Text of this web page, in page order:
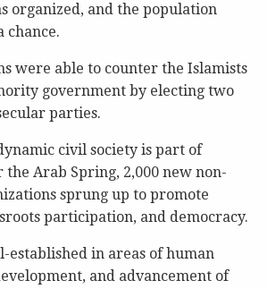
organized, and the population
chance.
were able to counter the Islamists
government by electing two
parties.
civil society is part of
Arab Spring, 2,000 new non-
sprung up to promote
participation, and democracy.
established in areas of human
and advancement of